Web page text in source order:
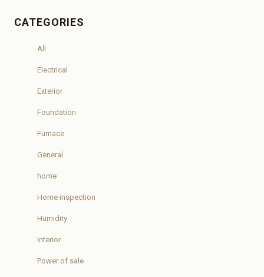
CATEGORIES
All
Electrical
Exterior
Foundation
Furnace
General
home
Home inspection
Humidity
Interior
Power of sale